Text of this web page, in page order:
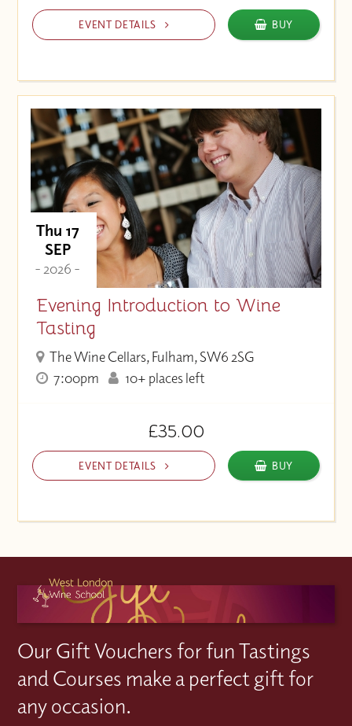
EVENT DETAILS BUY
Thu 17
SEP
- 2026 -
Evening Introduction to Wine
Tasting
The Wine Cellars, Fulham, SW6 2SG
7:00pm
10+ places left
£35.00
EVENT DETAILS BUY
Our Gift Vouchers for fun Tastings
and Courses make a perfect gift for
any occasion.